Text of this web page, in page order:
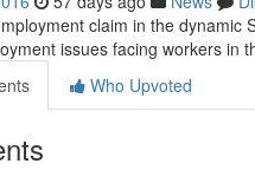
claim in the dynamic
issues facing workers in
Who Upvoted